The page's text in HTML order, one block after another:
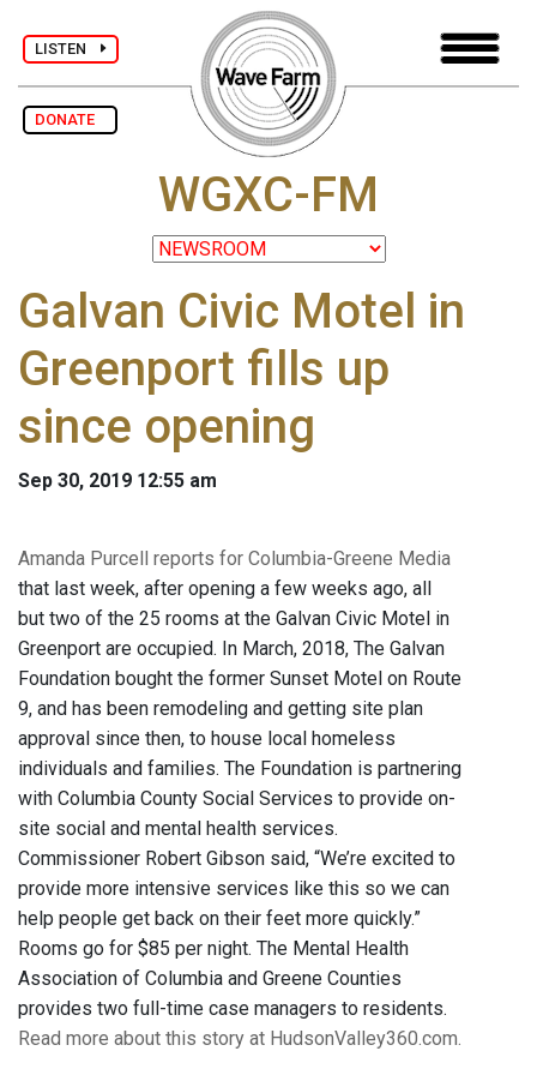
LISTEN
DONATE
WGXC-FM
Galvan Civic Motel in
Greenport fills up
since opening
Sep 30, 2019 12:55 am
Amanda Purcell reports for Columbia-Greene Media
that last week, after opening a few weeks ago, all
but two of the 25 rooms at the Galvan Civic Motel in
Greenport are occupied. In March, 2018, The Galvan
Foundation bought the former Sunset Motel on Route
9, and has been remodeling and getting site plan
approval since then, to house local homeless
individuals and families. The Foundation is partnering
with Columbia County Social Services to provide on-
site social and mental health services.
Commissioner Robert Gibson said, “We’re excited to
provide more intensive services like this so we can
help people get back on their feet more quickly.”
Rooms go for $85 per night. The Mental Health
Association of Columbia and Greene Counties
provides two full-time case managers to residents.
Read more about this story at HudsonValley360.com.